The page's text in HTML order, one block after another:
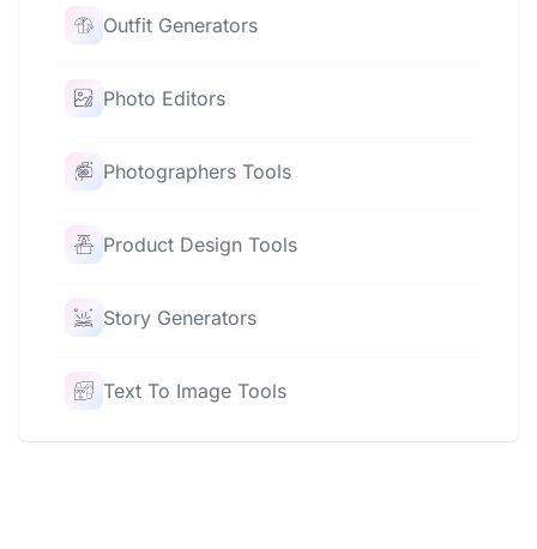
Outfit Generators
Photo Editors
Photographers Tools
Product Design Tools
Story Generators
Text To Image Tools